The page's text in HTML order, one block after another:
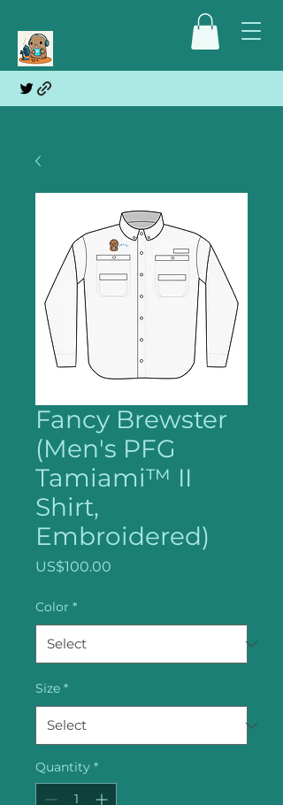
Fancy Brewster
(Men's PFG
Tamiami™ II
Shirt,
Embroidered)
US$100.00
Color *
Size *
Quantity *